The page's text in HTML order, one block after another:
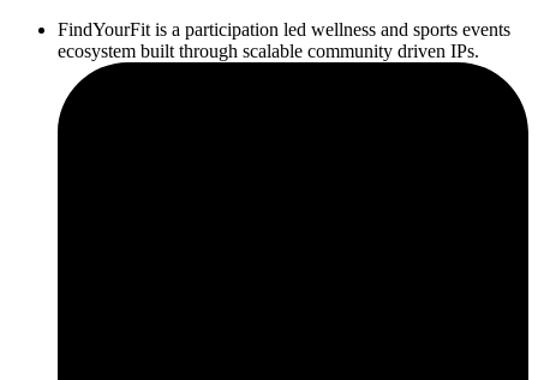
FindYourFit is a participation led wellness and sports events
ecosystem built through scalable community driven IPs.